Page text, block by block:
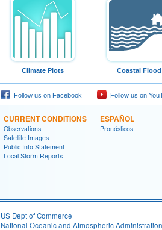
Climate Plots Coastal Flood
Follow us on Facebook Follow us on
CURRENT CONDITIONS
Observations
Satellite Images
Public Info Statement
Local Storm Reports
ESPAÑOL
Pronósticos
US Dept of Commerce
National Oceanic and Atmospheric Administration